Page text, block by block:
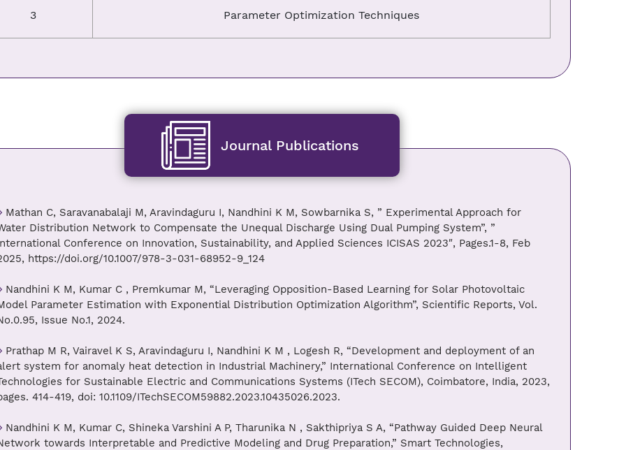
3 Parameter Optimization Techniques
Journal Publications
Mathan C, Saravanabalaji M, Aravindaguru I, Nandhini K M, Sowbarnika S, ” Experimental Approach for
Distribution Network to Compensate the Unequal Discharge Using Dual Pumping System”, ”
Conference on Innovation, Sustainability, and Applied Sciences ICISAS 2023″, Pages.1-8, Feb
https://doi.org/10.1007/978-3-031-68952-9_124
Nandhini K M, Kumar C , Premkumar M, “Leveraging Opposition-Based Learning for Solar Photovoltaic
Parameter Estimation with Exponential Distribution Optimization Algorithm”, Scientific Reports, Vol.
Issue No.1, 2024.
Prathap M R, Vairavel K S, Aravindaguru I, Nandhini K M , Logesh R, “Development and deployment of an
system for anomaly heat detection in Industrial Machinery,” International Conference on Intelligent
for Sustainable Electric and Communications Systems (ITech SECOM), Coimbatore, India, 2023,
414-419, doi: 10.1109/ITechSECOM59882.2023.10435026.2023.
Nandhini K M, Kumar C, Shineka Varshini A P, Tharunika N , Sakthipriya S A, “Pathway Guided Deep Neural
towards Interpretable and Predictive Modeling and Drug Preparation,” Smart Technologies,